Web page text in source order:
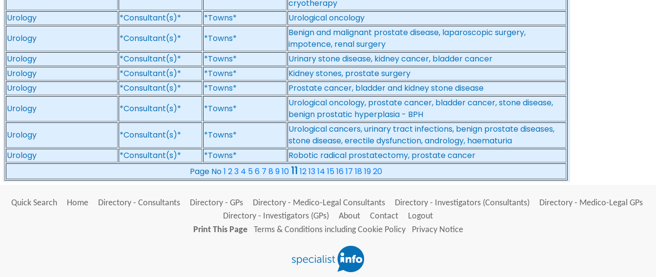
cryotherapy
Urology
*Consultant(s)* *Towns*
Urological oncology
Urology
*Consultant(s)* *Towns*
Benign and malignant prostate disease, laparoscopic surgery,
impotence, renal surgery
Urology
*Consultant(s)* *Towns*
Urinary stone disease, kidney cancer, bladder cancer
Urology
*Consultant(s)* *Towns*
Kidney stones, prostate surgery
Urology
*Consultant(s)* *Towns*
Prostate cancer, bladder and kidney stone disease
Urology
*Consultant(s)* *Towns*
Urological oncology, prostate cancer, bladder cancer, stone disease,
benign prostatic hyperplasia - BPH
Urology
*Consultant(s)* *Towns*
Urological cancers, urinary tract infections, benign prostate diseases,
stone disease, erectile dysfunction, andrology, haematuria
Urology
*Consultant(s)* *Towns*
Robotic radical prostatectomy, prostate cancer
Page No1 23 4 56 7 8 910 11 121314 1516 17 18 1920
Quick Search Home Directory - Consultants Directory - GPs Directory - Medico-Legal Consultants Directory - Investigators (Consultants)
Directory - Medico-Legal GPs
Directory - Investigators (GPs)
About Contact
Logout
Print This Page
Terms & Conditions including Cookie Policy Privacy Notice